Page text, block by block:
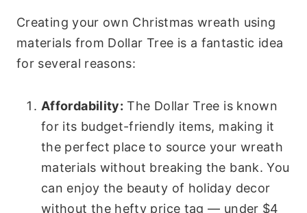
Creating your own Christmas wreath using
materials from Dollar Tree is a fantastic idea
for several reasons:
Affordability: The Dollar Tree is known
for its budget-friendly items, making it
the perfect place to source your wreath
materials without breaking the bank. You
can enjoy the beauty of holiday decor
without the hefty price tag — under $4